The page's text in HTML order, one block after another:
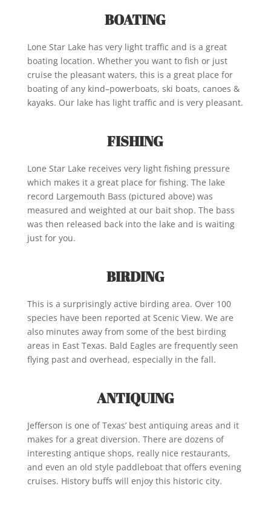
BOATING
Lone Star Lake has very light traffic and is a great
boating location. Whether you want to fish or just
cruise the pleasant waters, this is a great place for
boating of any kind–powerboats, ski boats, canoes &
kayaks. Our lake has light traffic and is very pleasant.
FISHING
Lone Star Lake receives very light fishing pressure
which makes it a great place for fishing. The lake
record Largemouth Bass (pictured above) was
measured and weighted at our bait shop. The bass
was then released back into the lake and is waiting
just for you.
BIRDING
This is a surprisingly active birding area. Over 100
species have been reported at Scenic View. We are
also minutes away from some of the best birding
areas in East Texas. Bald Eagles are frequently seen
flying past and overhead, especially in the fall.
ANTIQUING
Jefferson is one of Texas’ best antiquing areas and it
makes for a great diversion. There are dozens of
interesting antique shops, really nice restaurants,
and even an old style paddleboat that offers evening
cruises. History buffs will enjoy this historic city.